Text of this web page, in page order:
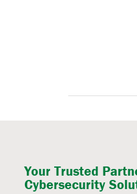
Your Trusted
Cybersecurity